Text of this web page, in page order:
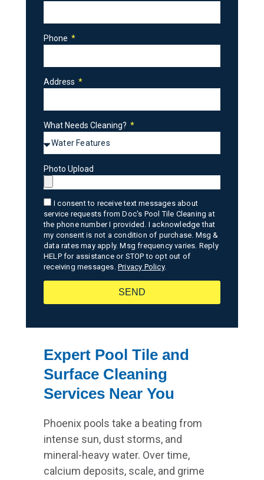
Phone
Address
What Needs Cleaning?
Photo Upload
I consent to receive text messages about
service requests from Doc's Pool Tile Cleaning at
the phone number I provided. I acknowledge that
my consent is not a condition of purchase. Msg &
data rates may apply. Msg frequency varies. Reply
HELP for assistance or STOP to opt out of
receiving messages. Privacy Policy.
SEND
Expert Pool Tile and
Surface Cleaning
Services Near You
Phoenix pools take a beating from
intense sun, dust storms, and
mineral-heavy water. Over time,
calcium deposits, scale, and grime